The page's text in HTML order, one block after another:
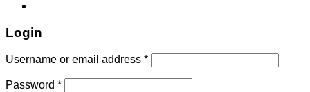
Login
Username or email address *
Password *